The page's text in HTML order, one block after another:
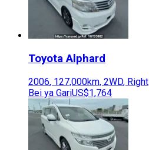
Toyota Alphard
2006, 127,000km, 2WD, Right
Bei ya GariUS$1,764